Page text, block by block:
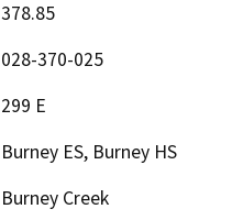
378.85
028-370-025
299 E
Burney ES, Burney HS
Burney Creek